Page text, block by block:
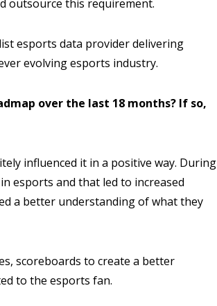
outsource this requirement.
esports data provider delivering
evolving esports industry.
over the last 18 months? If so,
influenced it in a positive way. During
esports and that led to increased
a better understanding of what they
scoreboards to create a better
to the esports fan.